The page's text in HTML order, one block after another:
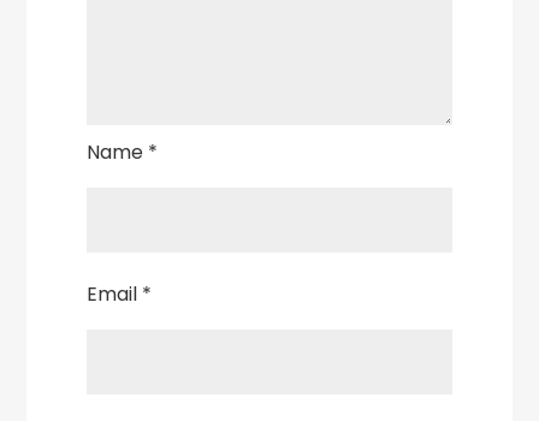
Name *
Email *